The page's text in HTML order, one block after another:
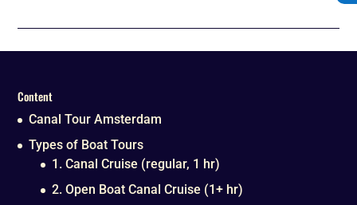
Content
Canal Tour Amsterdam
Types of Boat Tours
1. Canal Cruise (regular, 1 hr)
2. Open Boat Canal Cruise (1+ hr)